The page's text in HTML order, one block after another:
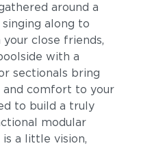
around a
along to
close friends,
with a
sectionals bring
and comfort to your
to build a truly
modular
a little vision,